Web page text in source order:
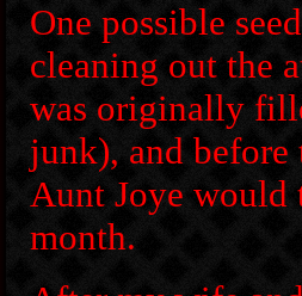
One possible
cleaning out the
was originally
junk), and before
Aunt Joye would
month.